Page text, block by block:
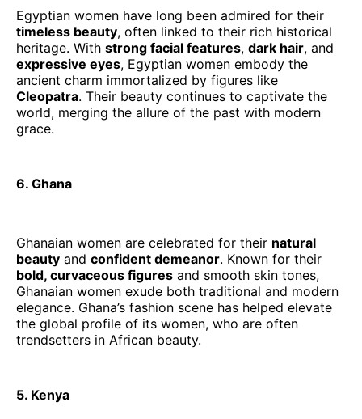
Egyptian women have long been admired for their
timeless beauty, often linked to their rich historical
heritage. With strong facial features, dark hair, and
expressive eyes, Egyptian women embody the
ancient charm immortalized by figures like
Cleopatra. Their beauty continues to captivate the
world, merging the allure of the past with modern
grace.
6. Ghana
Ghanaian women are celebrated for their natural
beauty and confident demeanor. Known for their
bold, curvaceous figures and smooth skin tones,
Ghanaian women exude both traditional and modern
elegance. Ghana’s fashion scene has helped elevate
the global profile of its women, who are often
trendsetters in African beauty.
5. Kenya